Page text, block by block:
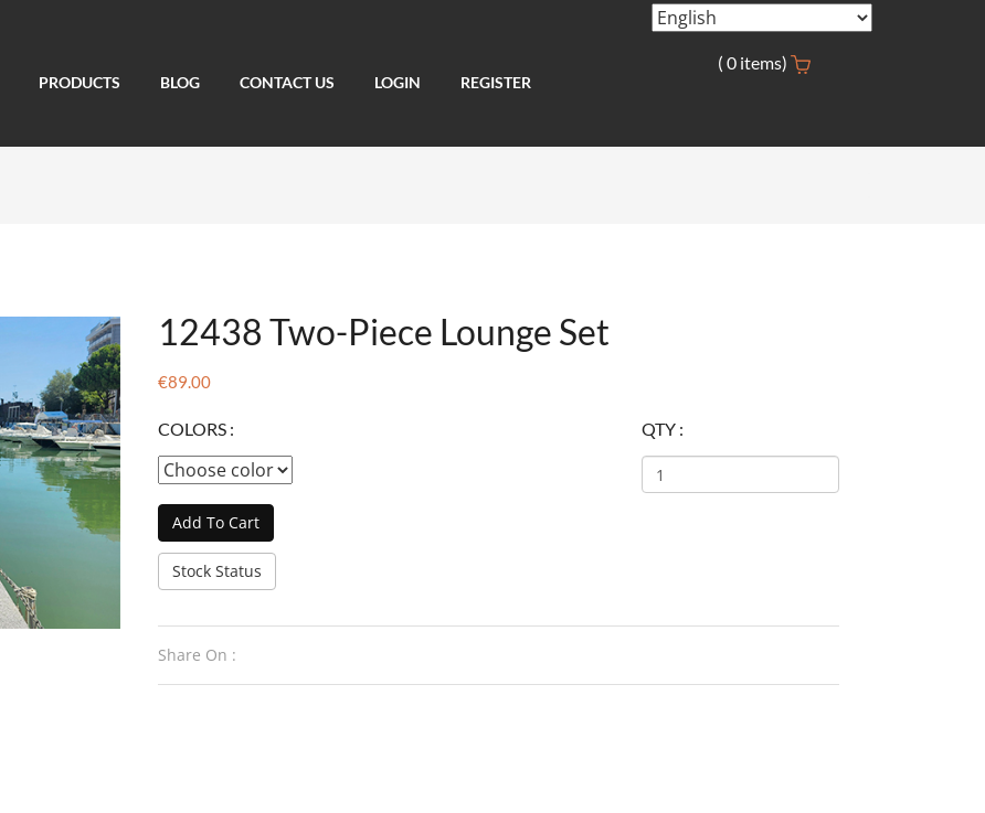
PRODUCTS BLOG CONTACT US LOGIN REGISTER
( 0 items)
12438 Two-Piece Lounge Set
€89.00
COLORS : QTY :
Add To Cart
Stock Status
Share On :